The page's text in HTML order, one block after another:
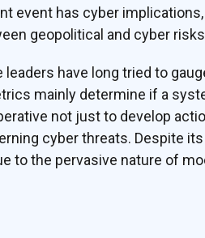
event has cyber
geopolitical and cyber
leaders have long tried to
mainly determine if a
not just to develop
cyber threats. Despite
to the pervasive nature of